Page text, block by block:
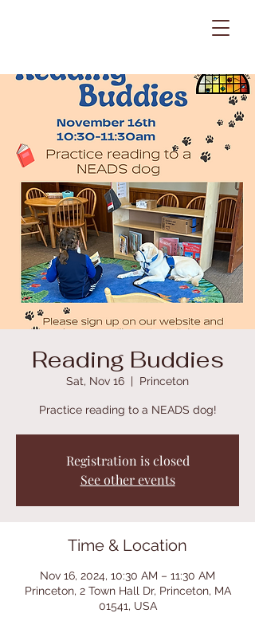
Reading Buddies
Sat, Nov 16
  |
Princeton
Practice reading to a NEADS dog!
Registration is closed
See other events
Time & Location
Nov 16, 2024, 10:30 AM – 11:30 AM
Princeton, 2 Town Hall Dr, Princeton, MA
01541, USA